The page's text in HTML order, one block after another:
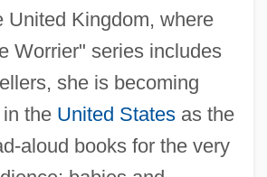
United Kingdom, where
Worrier" series includes
she is becoming
the United Statesas the
aloud books for the very